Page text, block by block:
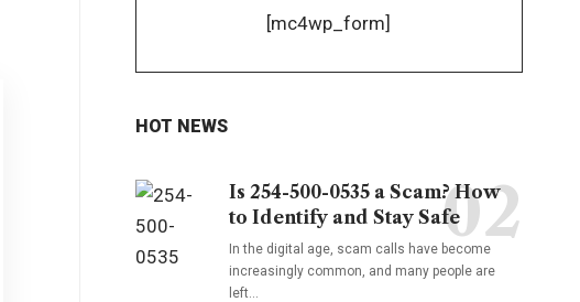
[mc4wp_form]
HOT NEWS
Is 254-500-0535 a Scam? How
to Identify and Stay Safe
In the digital age, scam calls have become
increasingly common, and many people are
left…